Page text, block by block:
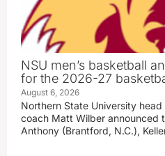
NSU men’s basketball
for the 2026-27
August 6, 2026
Northern State University head
coach Matt Wilber announced
Anthony (Brantford, N.C.),